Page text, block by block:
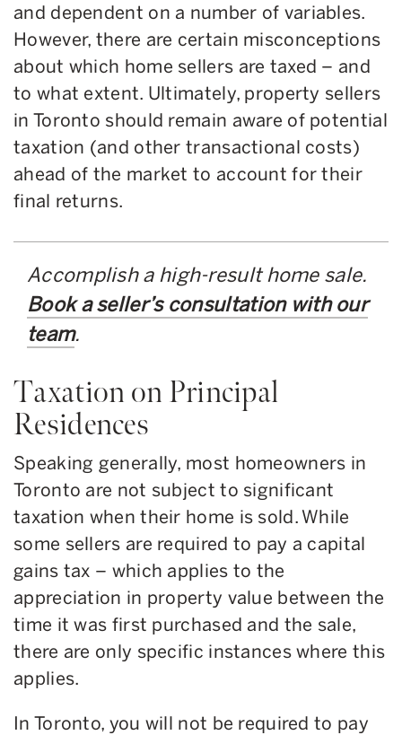
and dependent on a number of variables.
However, there are certain misconceptions
about which home sellers are taxed – and
to what extent. Ultimately, property sellers
in Toronto should remain aware of potential
taxation (and other transactional costs)
ahead of the market to account for their
final returns.
Accomplish a high-result home sale.
Book a seller’s consultation with our
team.
Taxation on Principal
Residences
Speaking generally, most homeowners in
Toronto are not subject to significant
taxation when their home is sold. While
some sellers are required to pay a capital
gains tax – which applies to the
appreciation in property value between the
time it was first purchased and the sale,
there are only specific instances where this
applies.
In Toronto, you will not be required to pay